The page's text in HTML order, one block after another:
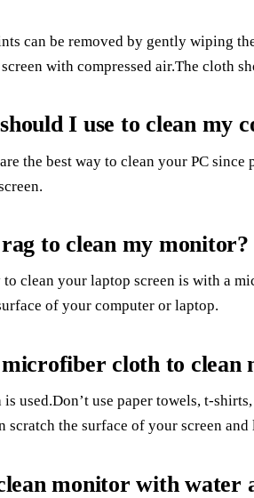
can be removed by gently wiping
with compressed air.The cloth
I use to clean my
the best way to clean your PC
to clean my monitor?
to clean your laptop screen is with a
of your computer or laptop.
microfiber cloth to clean
used.Don’t use paper towels, t-
scratch the surface of your screen
monitor with water